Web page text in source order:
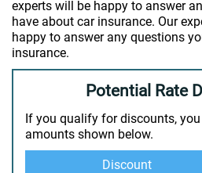
experts will be happy to answer
have about car insurance. Our
happy to answer any questions
insurance.
Potential Rate
If you qualify for discounts,
amounts shown below.
Discount